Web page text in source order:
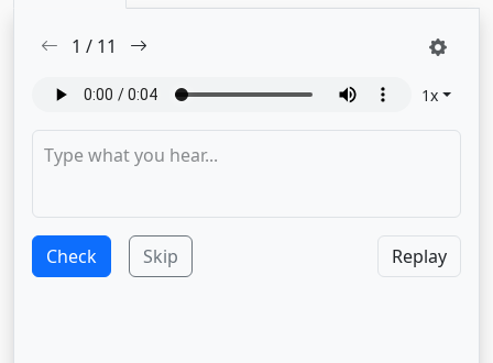
1 / 11
1x
Check Skip Replay